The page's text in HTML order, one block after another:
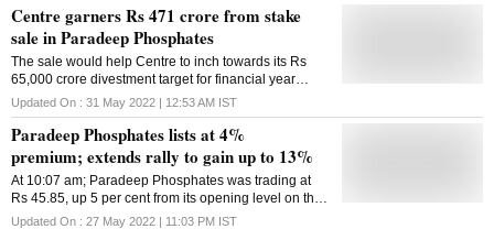
Centre garners Rs 471 crore from stake
sale in Paradeep Phosphates
The sale would help Centre to inch towards its Rs
65,000 crore divestment target for financial year
2022-23
Updated On : 31 May 2022 | 12:53 AM IST
Paradeep Phosphates lists at 4%
premium; extends rally to gain up to 13%
At 10:07 am; Paradeep Phosphates was trading at
Rs 45.85, up 5 per cent from its opening level on the
BSE. A combined around 56 million equity shares
Updated On : 27 May 2022 | 11:03 PM IST